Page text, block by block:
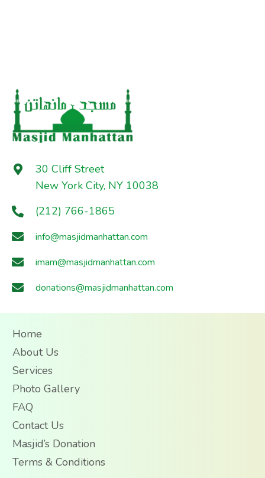
30 Cliff Street
New York City, NY 10038
(212) 766-1865
info@masjidmanhattan.com
imam@masjidmanhattan.com
donations@masjidmanhattan.com
Home
About Us
Services
Photo Gallery
FAQ
Contact Us
Masjid’s Donation
Terms & Conditions